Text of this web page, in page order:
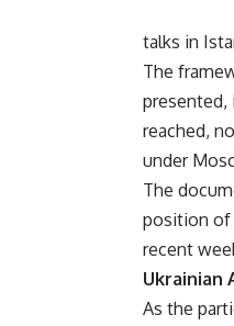
talks in
The
presented,
reached,
under
The
position of
recent
Ukrainian
As the